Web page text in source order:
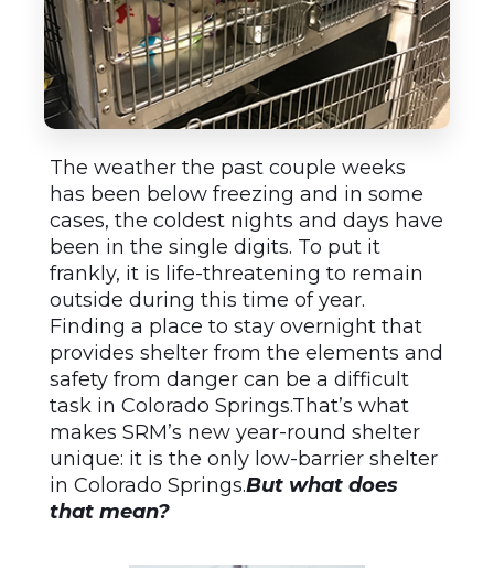
The weather the past couple weeks
has been below freezing and in some
cases, the coldest nights and days have
been in the single digits. To put it
frankly, it is life-threatening to remain
outside during this time of year.
Finding a place to stay overnight that
provides shelter from the elements and
safety from danger can be a difficult
task in Colorado Springs.That’s what
makes SRM’s new year-round shelter
unique: it is the only low-barrier shelter
in Colorado Springs.But what does
that mean?